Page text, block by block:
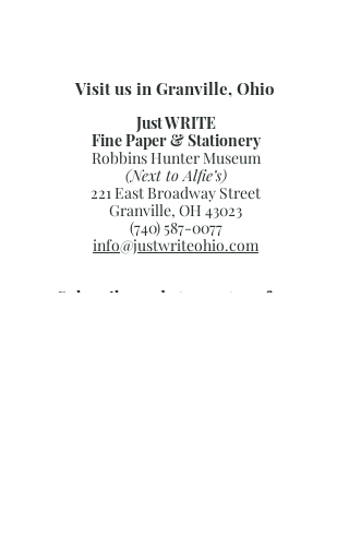
Visit us in Granville, Ohio
Just WRITE
Fine Paper & Stationery
Robbins Hunter Museum
(Next to Alfie’s)
221 East Broadway Street
Granville, OH 43023
(740) 587-0077
info@justwriteohio.com
Subscribe and stay on top of our